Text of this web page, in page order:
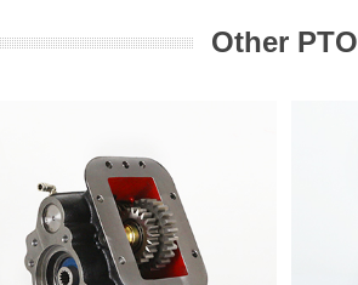
Other PTO